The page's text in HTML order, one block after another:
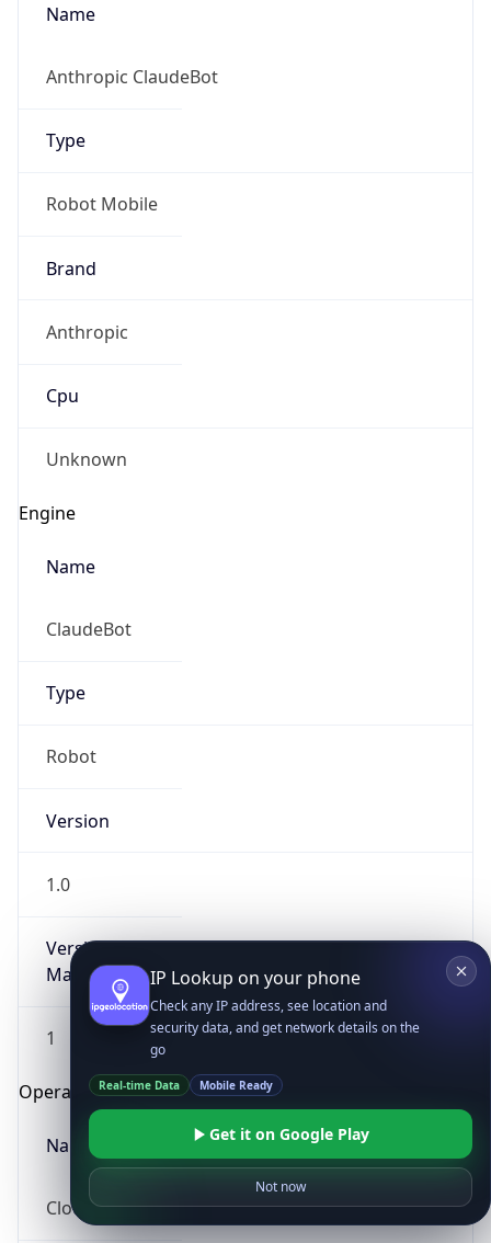
Name
Anthropic ClaudeBot
Type
Robot Mobile
Brand
Anthropic
Cpu
Unknown
Engine
Name
ClaudeBot
Type
Robot
Version
1.0
Version
Major
1
Operating System
Name
Cloud
IP Lookup on your phone
Check any IP address, see location and
security data, and get network details on the
go
Real-time Data Mobile Ready
Get it on Google Play
Not now